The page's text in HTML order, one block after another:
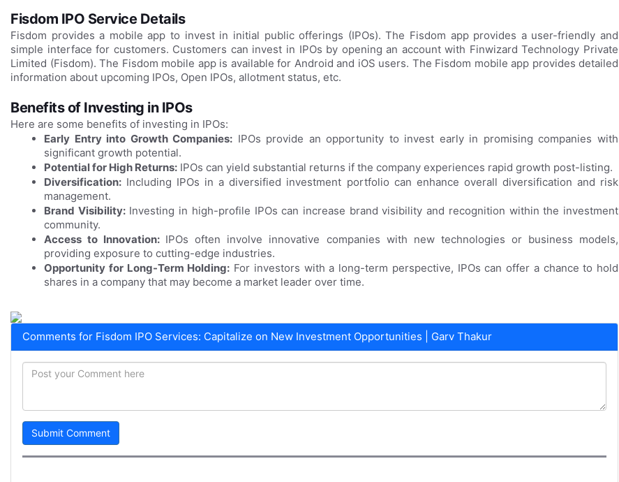
Fisdom IPO Service Details
Fisdom provides a mobile app to invest in initial public offerings (IPOs). The Fisdom app provides a user-friendly and
simple interface for customers. Customers can invest in IPOs by opening an account with Finwizard Technology Private
Limited (Fisdom). The Fisdom mobile app is available for Android and iOS users. The Fisdom mobile app provides detailed
information about upcoming IPOs, Open IPOs, allotment status, etc.
Benefits of Investing in IPOs
Here are some benefits of investing in IPOs:
Early Entry into Growth Companies: IPOs provide an opportunity to invest early in promising companies with
significant growth potential.
Potential for High Returns: IPOs can yield substantial returns if the company experiences rapid growth post-listing.
Diversification: Including IPOs in a diversified investment portfolio can enhance overall diversification and risk
management.
Brand Visibility:Investing in high-profile IPOs can increase brand visibility and recognition within the investment
community.
Access to Innovation: IPOs often involve innovative companies with new technologies or business models,
providing exposure to cutting-edge industries.
Opportunity for Long-Term Holding: For investors with a long-term perspective, IPOs can offer a chance to hold
shares in a company that may become a market leader over time.
Comments for Fisdom IPO Services: Capitalize on New Investment Opportunities | Garv Thakur
Submit Comment